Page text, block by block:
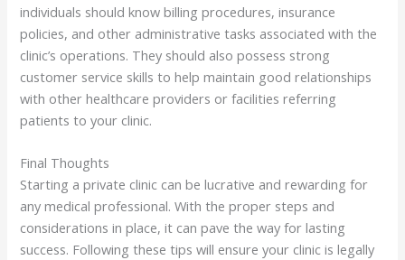
individuals should know billing procedures, insurance
policies, and other administrative tasks associated with the
clinic’s operations. They should also possess strong
customer service skills to help maintain good relationships
with other healthcare providers or facilities referring
patients to your clinic.
Final Thoughts
Starting a private clinic can be lucrative and rewarding for
any medical professional. With the proper steps and
considerations in place, it can pave the way for lasting
success. Following these tips will ensure your clinic is legally